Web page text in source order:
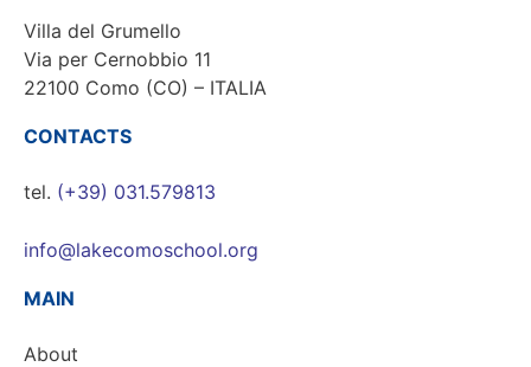
Villa del Grumello
Via per Cernobbio 11
22100 Como (CO) – ITALIA
CONTACTS
tel. (+39) 031.579813
info@lakecomoschool.org
MAIN
About